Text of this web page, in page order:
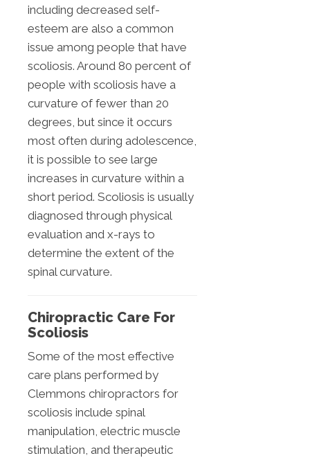
including decreased self-
esteem are also a common
issue among people that have
scoliosis. Around 80 percent of
people with scoliosis have a
curvature of fewer than 20
degrees, but since it occurs
most often during adolescence,
it is possible to see large
increases in curvature within a
short period. Scoliosis is usually
diagnosed through physical
evaluation and x-rays to
determine the extent of the
spinal curvature.
Chiropractic Care For
Scoliosis
Some of the most effective
care plans performed by
Clemmons chiropractors for
scoliosis include spinal
manipulation, electric muscle
stimulation, and therapeutic